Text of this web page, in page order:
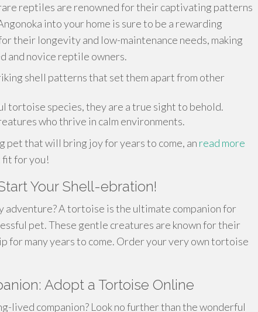
reptiles are renowned for their captivating patterns
into your home is sure to be a rewarding
their longevity and low-maintenance needs, making
and novice reptile owners.
shell patterns that set them apart from other
tortoise species, they are a true sight to behold.
who thrive in calm environments.
pet that will bring joy for years to come, an read more
fit for you!
Your Shell-ebration!
adventure? A tortoise is the ultimate companion for
pet. These gentle creatures are known for their
for many years to come. Order your very own tortoise
Adopt a Tortoise Online
lived companion? Look no further than the wonderful